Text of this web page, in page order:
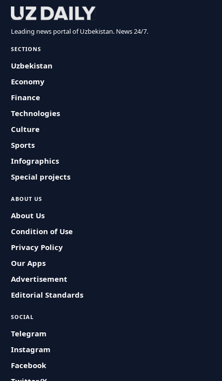
Leading news portal of Uzbekistan. News 24/7.
SECTIONS
Uzbekistan
Economy
Finance
Technologies
Culture
Sports
Infographics
Special projects
ABOUT US
About Us
Condition of Use
Privacy Policy
Our Apps
Advertisement
Editorial Standards
SOCIAL
Telegram
Instagram
Facebook